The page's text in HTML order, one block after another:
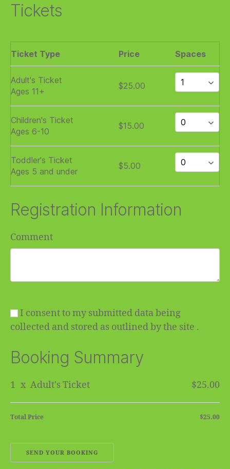
Tickets
Ticket Type Price Spaces
Adult's Ticket
Ages 11+
$25.00
Children's Ticket
Ages 6-10
$15.00
Toddler's Ticket
Ages 5 and under
$5.00
Registration Information
Comment
I consent to my submitted data being
collected and stored as outlined by the site .
Booking Summary
1 x Adult's Ticket $25.00
Total Price $25.00